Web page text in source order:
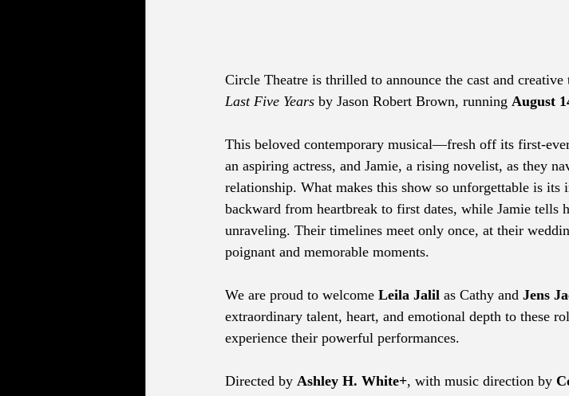
Circle Theatre is thrilled to announce the cast and
Last Five Years by Jason Robert Brown, running August
This beloved contemporary musical—fresh off its first-
an aspiring actress, and Jamie, a rising novelist, as they
relationship. What makes this show so unforgettable is
backward from heartbreak to first dates, while Jamie
unraveling. Their timelines meet only once, at their
poignant and memorable moments.
We are proud to welcome Leila Jalil as Cathy and Jens
extraordinary talent, heart, and emotional depth to these
experience their powerful performances.
Directed by Ashley H. White+, with music direction by